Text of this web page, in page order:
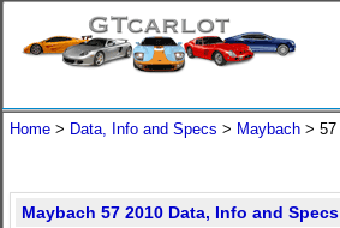
Home > Data, Info and Specs > Maybach > 57
Maybach 57 2010 Data, Info and Specs